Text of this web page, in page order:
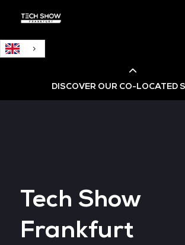
DISCOVER OUR CO-LOCATED
Big Data & AI World
Data Centre World
Tech Show
Frankfurt